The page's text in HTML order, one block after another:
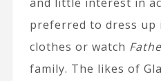
preferred to dress up
clothes or watch
family. The likes of